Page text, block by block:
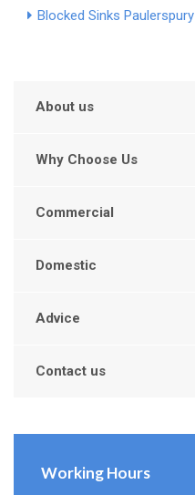
Blocked Sinks Paulerspury
About us
Why Choose Us
Commercial
Domestic
Advice
Contact us
Working Hours